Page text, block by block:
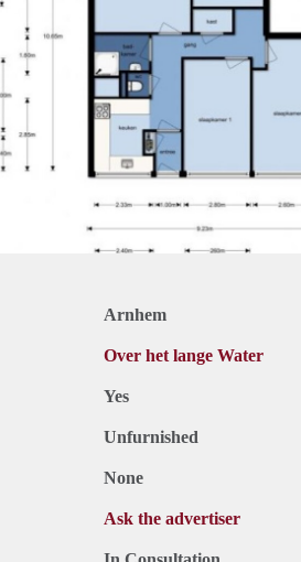
Arnhem
Over het lange Water
Yes
Unfurnished
None
Ask the advertiser